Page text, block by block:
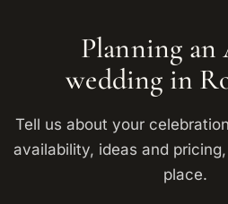
Planning an
wedding in
Tell us about your
availability, ideas and
place.